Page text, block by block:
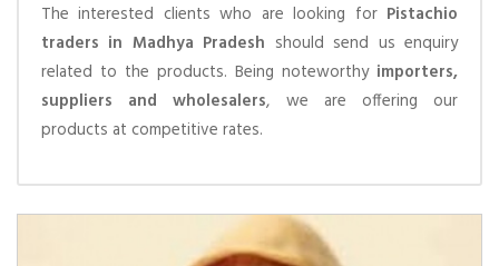
The interested clients who are looking for Pistachio
traders in Madhya Pradesh should send us enquiry
related to the products. Being noteworthy importers,
suppliers and wholesalers, we are offering our
products at competitive rates.